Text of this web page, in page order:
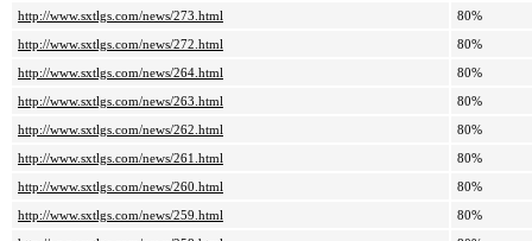
http://www.sxtlgs.com/news/273.html
80%
http://www.sxtlgs.com/news/272.html
80%
http://www.sxtlgs.com/news/264.html
80%
http://www.sxtlgs.com/news/263.html
80%
http://www.sxtlgs.com/news/262.html
80%
http://www.sxtlgs.com/news/261.html
80%
http://www.sxtlgs.com/news/260.html
80%
http://www.sxtlgs.com/news/259.html
80%